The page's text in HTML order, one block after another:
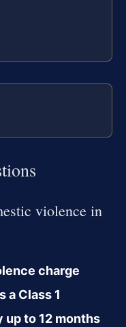
violence in
charge
a Class 1
up to 12 months